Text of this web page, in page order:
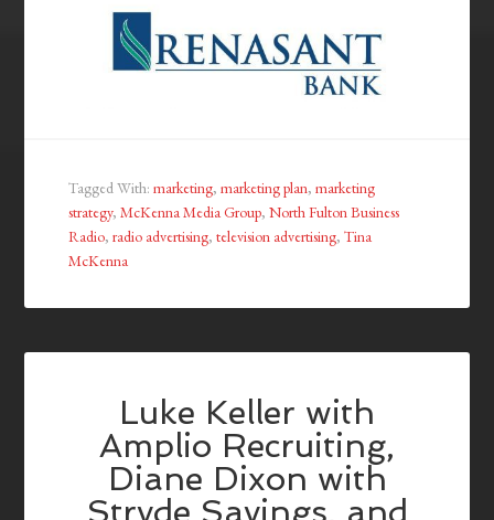
Tagged With:marketing,marketing plan,marketing
strategy,McKenna Media Group,North Fulton Business
Radio,radio advertising,television advertising,Tina
McKenna
Luke Keller with
Amplio Recruiting,
Diane Dixon with
Stryde Savings, and